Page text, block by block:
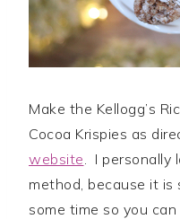
Make the Kellogg’s
Cocoa Krispies as
website . I
method, because it is
some time so you